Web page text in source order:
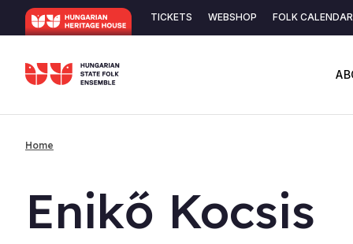
main
Secondary
TICKETS WEBSHOP FOLK CALENDAR
Home
Enikő Koc­sis